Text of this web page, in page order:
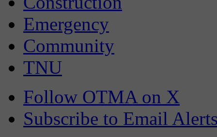
Emergency
Community
TNU
Follow OTMA on X
Subscribe to Email